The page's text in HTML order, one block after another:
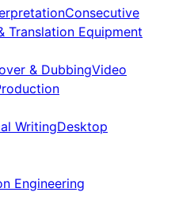
Consecutive
Translation Equipment
& DubbingVideo
WritingDesktop
Engineering